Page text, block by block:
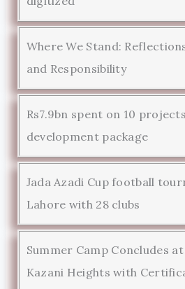
Where We Stand:
and Responsibility
Rs7.9bn spent on 10
development package
Jada Azadi Cup football
Lahore with 28 clubs
Summer Camp Concludes
Kazani Heights with